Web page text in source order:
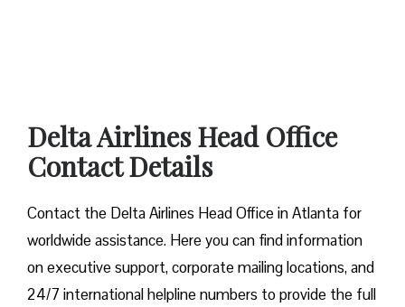
Delta Airlines Head Office
Contact Details
Contact​‍​‌‍​‍‌​‍​‌‍​‍‌ the Delta Airlines Head Office in Atlanta for
worldwide assistance. Here you can find information
on executive support, corporate mailing locations, and
24/7 international helpline numbers to provide the full